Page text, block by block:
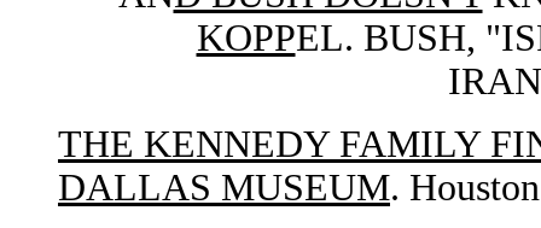
KOPPEL. BUSH,
THE KENNEDY FAMILY
DALLAS MUSEUM.